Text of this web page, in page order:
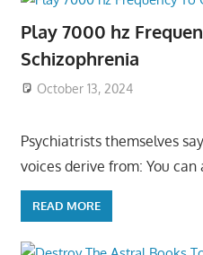
Play 7000 hz
Schizophrenia
October 13, 2024
Psychiatrists themselves
voices derive from: You can
READ MORE